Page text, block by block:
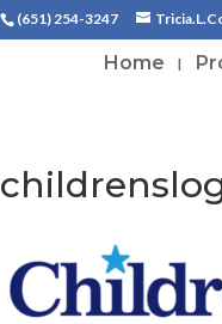
(651) 254-3247
Home